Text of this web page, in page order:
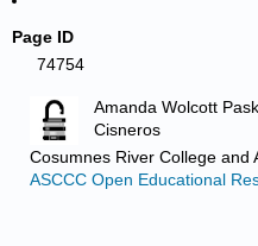
Page ID
74754
Amanda Wolcott
Cisneros
Cosumnes River College and
ASCCC Open Educational